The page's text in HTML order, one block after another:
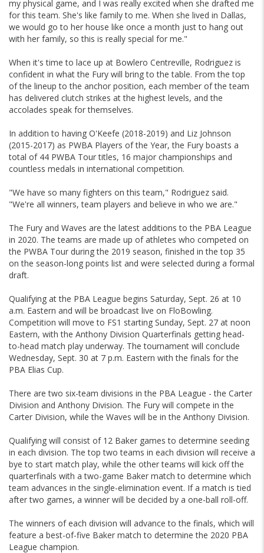
my physical game, and I was really excited when she drafted me
for this team. She's like family to me. When she lived in Dallas,
we would go to her house like once a month just to hang out
with her family, so this is really special for me."
When it's time to lace up at Bowlero Centreville, Rodriguez is
confident in what the Fury will bring to the table. From the top
of the lineup to the anchor position, each member of the team
has delivered clutch strikes at the highest levels, and the
accolades speak for themselves.
In addition to having O'Keefe (2018-2019) and Liz Johnson
(2015-2017) as PWBA Players of the Year, the Fury boasts a
total of 44 PWBA Tour titles, 16 major championships and
countless medals in international competition.
"We have so many fighters on this team," Rodriguez said.
"We're all winners, team players and believe in who we are."
The Fury and Waves are the latest additions to the PBA League
in 2020. The teams are made up of athletes who competed on
the PWBA Tour during the 2019 season, finished in the top 35
on the season-long points list and were selected during a formal
draft.
Qualifying at the PBA League begins Saturday, Sept. 26 at 10
a.m. Eastern and will be broadcast live on FloBowling.
Competition will move to FS1 starting Sunday, Sept. 27 at noon
Eastern, with the Anthony Division Quarterfinals getting head-
to-head match play underway. The tournament will conclude
Wednesday, Sept. 30 at 7 p.m. Eastern with the finals for the
PBA Elias Cup.
There are two six-team divisions in the PBA League - the Carter
Division and Anthony Division. The Fury will compete in the
Carter Division, while the Waves will be in the Anthony Division.
Qualifying will consist of 12 Baker games to determine seeding
in each division. The top two teams in each division will receive a
bye to start match play, while the other teams will kick off the
quarterfinals with a two-game Baker match to determine which
team advances in the single-elimination event. If a match is tied
after two games, a winner will be decided by a one-ball roll-off.
The winners of each division will advance to the finals, which will
feature a best-of-five Baker match to determine the 2020 PBA
League champion.